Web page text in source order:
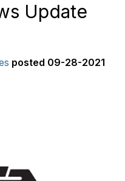
Update
posted 09-28-2021